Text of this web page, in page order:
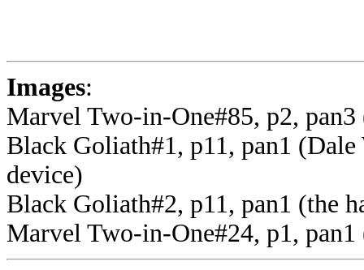
Images:
Marvel Two-in-One#85, p2,
Black Goliath#1, p11, pan1
device)
Black Goliath#2, p11, pan1 (the
Marvel Two-in-One#24, p1,